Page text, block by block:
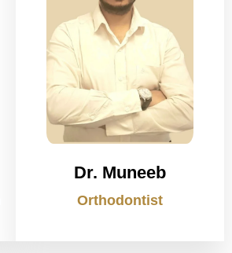
Dr. Muneeb
Orthodontist